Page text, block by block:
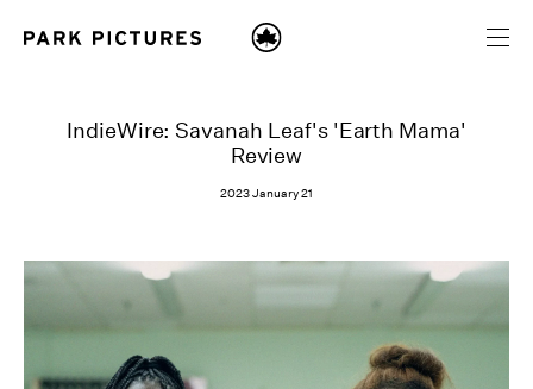
IndieWire: Savanah Leaf's 'Earth Mama'
Review
2023 January 21